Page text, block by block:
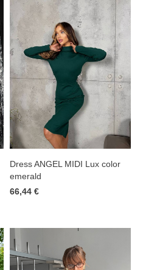
Dress ANGEL MIDI Lux color
emerald
66,44 €